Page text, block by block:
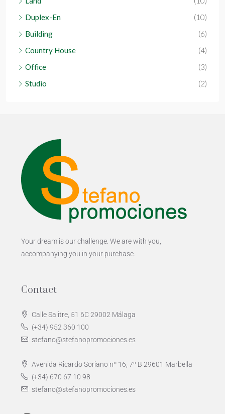
Duplex-En
(10)
Building
(6)
Country House
(4)
Office
(3)
Studio
(2)
Your dream is our challenge. We are with you,
accompanying you in your purchase.
Contact
Calle Salitre, 51 6C 29002 Málaga
(+34) 952 360 100
stefano@stefanopromociones.es
Avenida Ricardo Soriano nº 16, 7º B 29601 Marbella
(+34) 670 67 10 98
stefano@stefanopromociones.es